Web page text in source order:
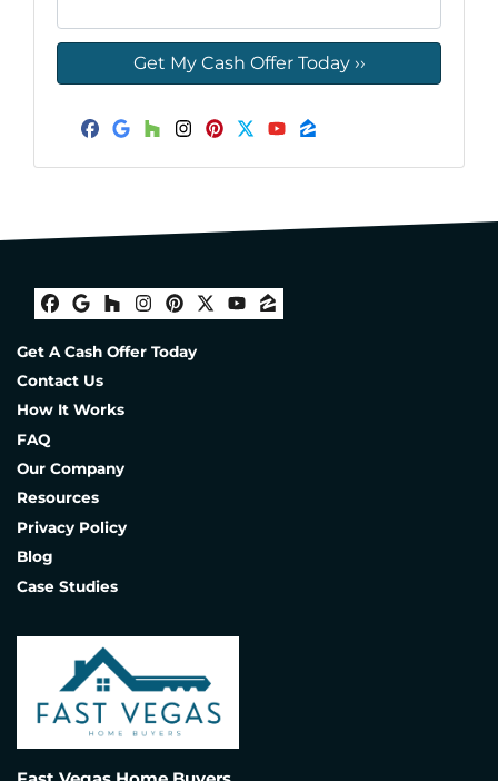
Facebook
Google Business
HouzzInstagram
Pinterest
Facebook
Google Business
Houzz
Instagram
Pinterest
Twitter
YouTube
Zillow
Get A Cash Offer Today
Contact Us
How It Works
FAQ
Our Company
Resources
Privacy Policy
Blog
Case Studies